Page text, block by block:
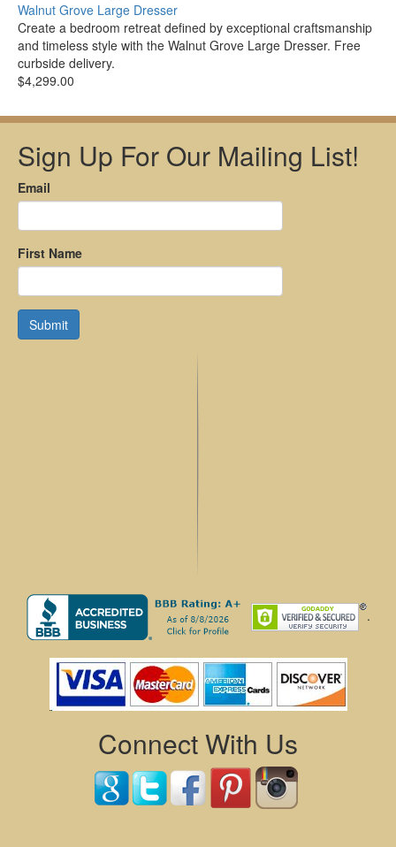
Walnut Grove Large Dresser
Create a bedroom retreat defined by exceptional craftsmanship
and timeless style with the Walnut Grove Large Dresser. Free
curbside delivery.
$4,299.00
Sign Up For Our Mailing List!
Email
First Name
Submit
.
Connect With Us